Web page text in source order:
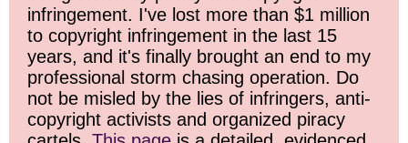
infringement. I've lost more than $1 million
to copyright infringement in the last 15
years, and it's finally brought an end to my
professional storm chasing operation. Do
not be misled by the lies of infringers, anti-
copyright activists and organized piracy